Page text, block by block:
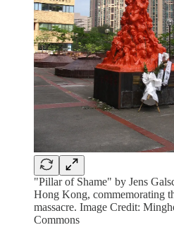
"Pillar of Shame" by Jens
Hong Kong, commemorating
massacre. Image Credit:
Commons